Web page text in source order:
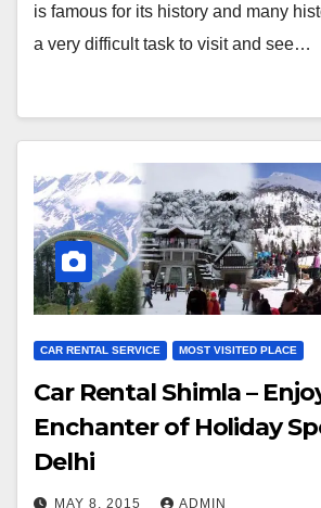
is famous for its history and many
a very difficult task to visit and see…
CAR RENTAL SERVICE MOST VISITED PLACE
Car Rental Shimla –
Enchanter of Holiday
Delhi
MAY 8, 2015 ADMIN